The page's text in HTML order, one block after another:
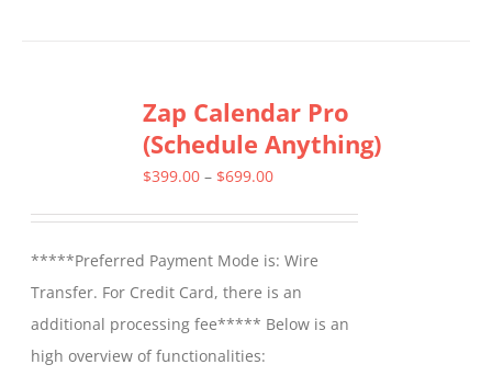
variants.
The
options
chosen
on
the
product
Zap Calendar Pro
(Schedule Anything)
$399.00 – $699.00Price
through
$699.00
*****Preferred Payment Mode is: Wire
Transfer. For Credit Card, there is an
additional processing fee***** Below is an
high overview of functionalities: